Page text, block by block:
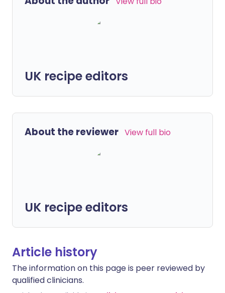
UK recipe editors
About the reviewer View full bio
UK recipe editors
Article history
The information on this page is peer reviewed by
qualified clinicians.